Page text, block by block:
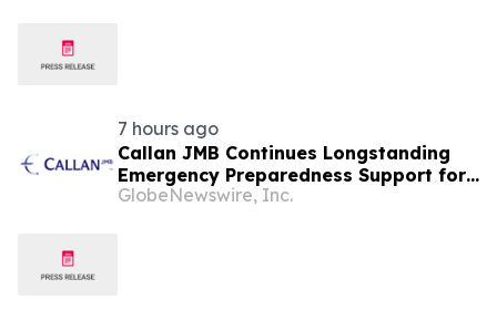
7 hours ago
Callan JMB Continues Longstanding
Emergency Preparedness Support for
the City of Chicago During
GlobeNewswire, Inc.